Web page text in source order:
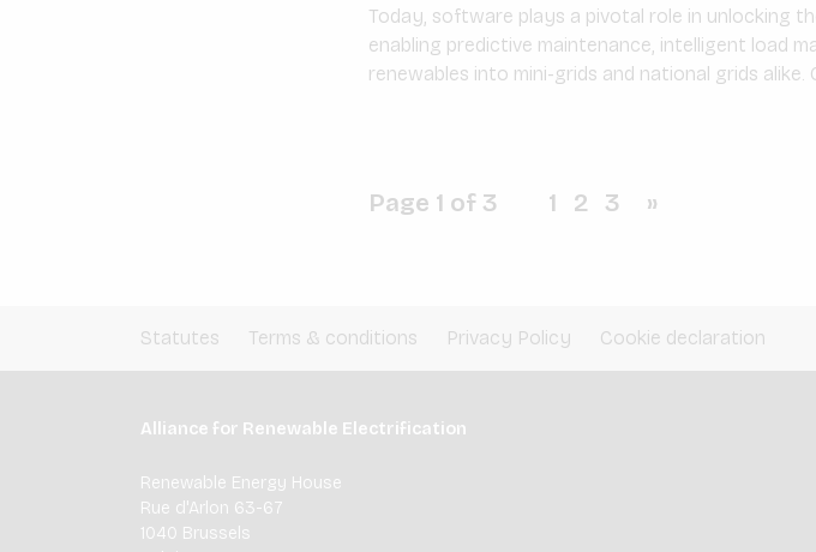
Today, software plays a pivotal role in unlocking
enabling predictive maintenance, intelligent load
renewables into mini-grids and national grids
Page 1 of 3 1 2 3 »
Statutes Terms & conditions Privacy Policy Cookie declaration
Alliance for Renewable Electrification
Renewable Energy House
Rue d'Arlon 63-67
1040 Brussels